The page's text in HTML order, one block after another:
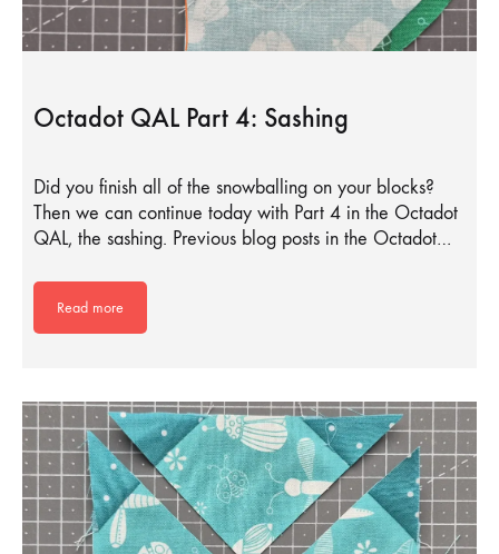
Octadot QAL Part 4: Sashing
Did you finish all of the snowballing on your blocks?
Then we can continue today with Part 4 in the Octadot
QAL, the sashing. Previous blog posts in the Octadot…
Read more